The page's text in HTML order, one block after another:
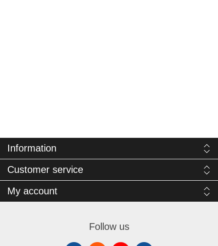
Information
Customer service
My account
Follow us